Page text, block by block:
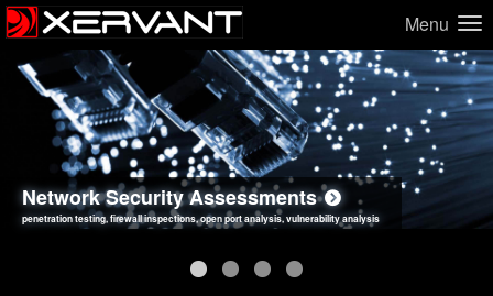
Menu
Network Security Assessments
penetration testing, firewall inspections, open port analysis, vulnerability analysis
Web Application Security Assessments
sql injection, cross site scripting, authentication issues, unsafe data handling
Social Engineering Assessments
employee deception testing, highly targeted attack scenarios, real-world attack simulations
Information Security Best Practices
network security hardening, policy reviews, secure coding standards review